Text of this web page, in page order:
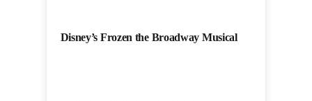
Disney’s Frozen the Broadway Musical